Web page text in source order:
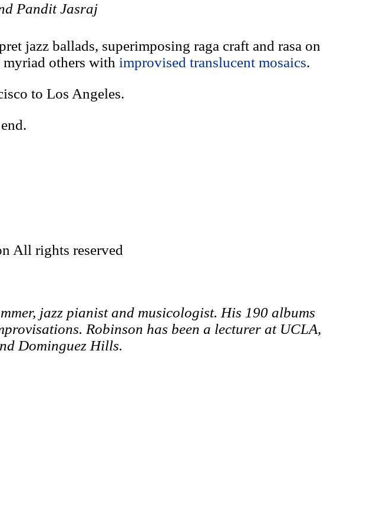
Pandit Jasraj
jazz ballads, superimposing raga craft and rasa on
others with improvised translucent mosaics.
to Los Angeles.
All rights reserved
jazz pianist and musicologist. His 190 albums
Robinson has been a lecturer at UCLA,
Dominguez Hills.